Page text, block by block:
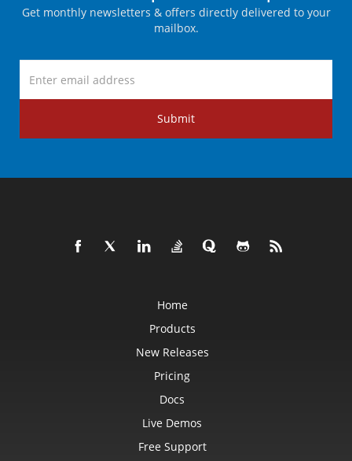
Get monthly newsletters & offers directly delivered to your
mailbox.
Submit
Home
Products
New Releases
Pricing
Docs
Live Demos
Free Support